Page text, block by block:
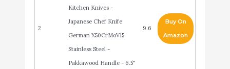
2
Kitchen Knives -
Japanese Chef Knife
German X50CrMoV15
Stainless Steel -
Pakkawood Handle - 6.5"
9.6
Buy On
Amazon